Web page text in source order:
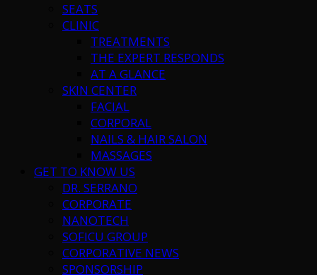
SEATS
CLINIC
TREATMENTS
THE EXPERT RESPONDS
AT A GLANCE
SKIN CENTER
FACIAL
CORPORAL
NAILS & HAIR SALON
MASSAGES
GET TO KNOW US
DR. SERRANO
CORPORATE
NANOTECH
SOFICU GROUP
CORPORATIVE NEWS
SPONSORSHIP